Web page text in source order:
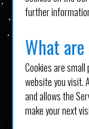
further
What
Cookies are
website you visit.
and allows the
make your next